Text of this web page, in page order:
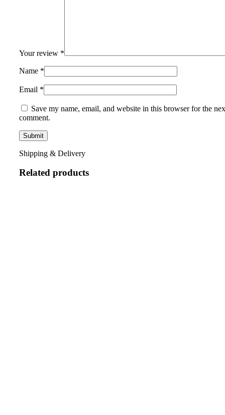
Your review *
Name *
Email *
Save my name, email, and website in this browser for the
comment.
Shipping & Delivery
Related products